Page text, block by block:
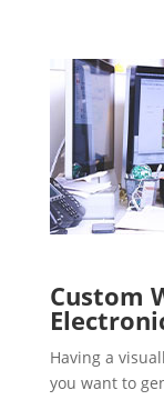
Custom
Having a
you want to